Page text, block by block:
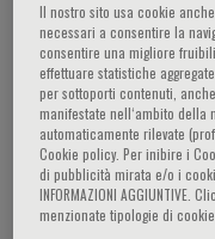
that occurs with
(stomach, brain, and
prognosis not so
this disease there are
secondary forms of
similar pathogenesis
with IPF. In the recent
made by researchers
Il nostro sito usa cookie
necessari a consentire la
consentire una migliore
effettuare statistiche
per sottoporti contenuti,
manifestate nell‘ambito della
automaticamente rilevate
Cookie policy. Per inibire i
di pubblicità mirata e/o i
INFORMAZIONI AGGIUNTIVE.
menzionate tipologie di cookie.